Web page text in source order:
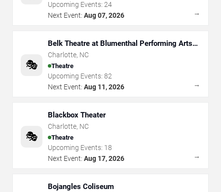
Upcoming Events: 24
Next Event: Aug 07, 2026 →
🎭
Belk Theatre at Blumenthal Performing Arts
Center
Charlotte, NC
Theatre
Upcoming Events: 82
Next Event: Aug 11, 2026 →
🎭
Blackbox Theater
Charlotte, NC
Theatre
Upcoming Events: 18
Next Event: Aug 17, 2026 →
Bojangles Coliseum